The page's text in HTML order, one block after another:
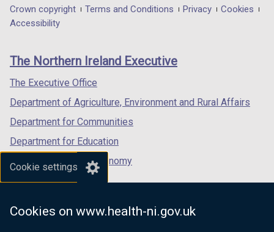
Cookie settings
Cookies on www.health-ni.gov.uk
in
/
tab)
in
/
in
/
Department
footer
links
Crown copyright Terms and Conditions Privacy
Cookies
Accessibility
The Northern Ireland Executive
The Executive Office
Department of Agriculture, Environment and Rural Affairs
Department for Communities
Department for Education
Department for the Economy
Department of Finance
Department for Health